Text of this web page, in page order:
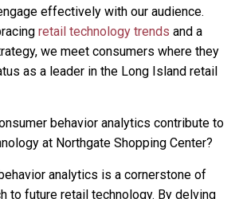
effectively with our audience.
retail technology trends and a
we meet consumers where they
as a leader in the Long Island retail
behavior analytics contribute to
at Northgate Shopping Center?
analytics is a cornerstone of
to future retail technology. By delving